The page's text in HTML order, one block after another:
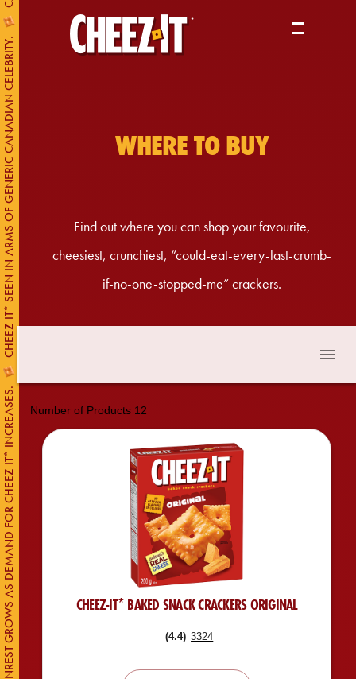
CHEEZ-IT* SEEN IN ARMS OF GENERIC CANADIAN CELEBRITY.
UNREST GROWS AS DEMAND FOR CHEEZ-IT* INCREASES.
PRODUCTS
ABOUT US
WHERE TO BUY
Find out where you can shop your favourite,
cheesiest, crunchiest, “could-eat-every-last-crumb-
if-no-one-stopped-me” crackers.
Number of Products 12
CHEEZ-IT* BAKED SNACK CRACKERS ORIGINAL
(4.4) 3324